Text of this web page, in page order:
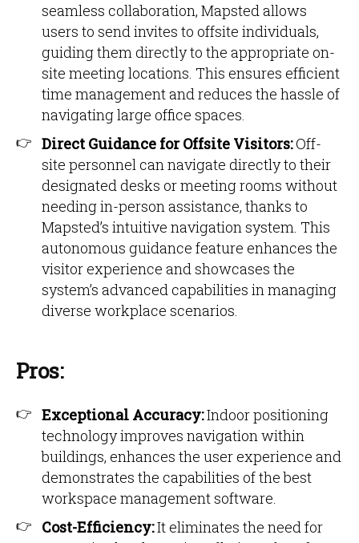
seamless collaboration, Mapsted allows
users to send invites to offsite individuals,
guiding them directly to the appropriate on-
site meeting locations. This ensures efficient
time management and reduces the hassle of
navigating large office spaces.
Direct Guidance for Offsite Visitors:Off-
site personnel can navigate directly to their
designated desks or meeting rooms without
needing in-person assistance, thanks to
Mapsted’s intuitive navigation system. This
autonomous guidance feature enhances the
visitor experience and showcases the
system’s advanced capabilities in managing
diverse workplace scenarios.
Pros:
Exceptional Accuracy:Indoor positioning
technology improves navigation within
buildings, enhances the user experience and
demonstrates the capabilities of the best
workspace management software.
Cost-Efficiency:It eliminates the need for